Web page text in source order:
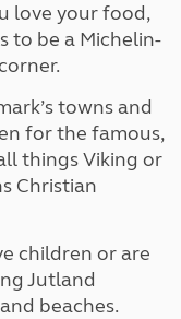
love your food,
to be a Michelin-
towns and
for the famous,
things Viking or
Christian
children or are
Jutland
beaches.